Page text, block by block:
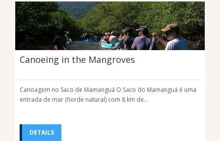
Canoeing in the Mangroves
Canoagem no Saco de Mamanguá O Saco do Mamanguá é uma
entrada de mar (fiorde natural) com 8 km de...
DETAILS